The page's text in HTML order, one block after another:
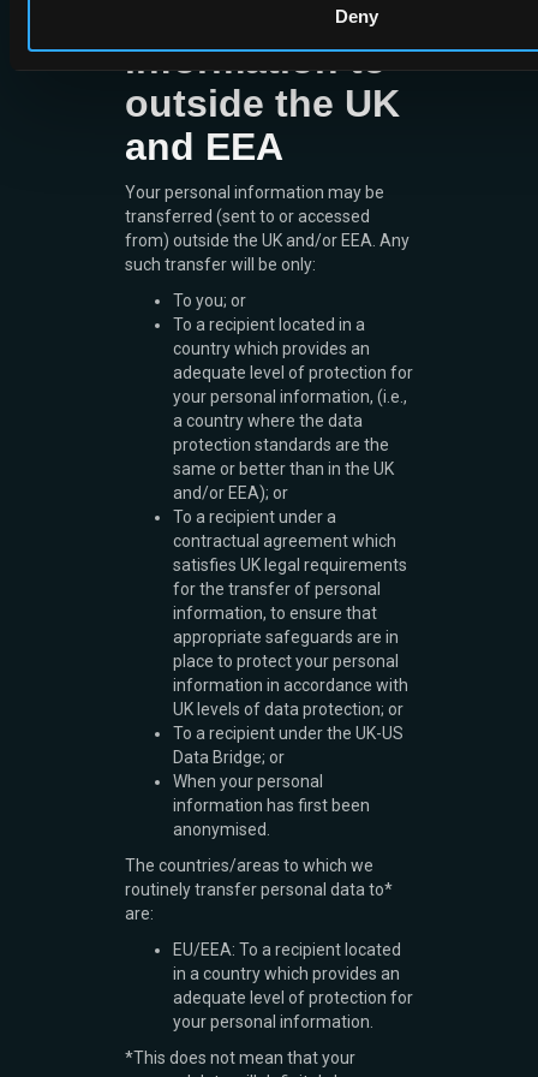
Deny
your personal
information to
outside the UK
and EEA
Your personal information may be
transferred (sent to or accessed
from) outside the UK and/or EEA. Any
such transfer will be only:
To you; or
To a recipient located in a
country which provides an
adequate level of protection for
your personal information, (i.e.,
a country where the data
protection standards are the
same or better than in the UK
and/or EEA); or
To a recipient under a
contractual agreement which
satisfies UK legal requirements
for the transfer of personal
information, to ensure that
appropriate safeguards are in
place to protect your personal
information in accordance with
UK levels of data protection; or
To a recipient under the UK-US
Data Bridge; or
When your personal
information has first been
anonymised.
The countries/areas to which we
routinely transfer personal data to*
are:
EU/EEA: To a recipient located
in a country which provides an
adequate level of protection for
your personal information.
*This does not mean that your